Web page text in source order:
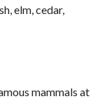
elm, cedar,
mammals at